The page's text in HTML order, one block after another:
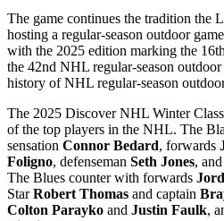
The game continues the tradition the
hosting a regular-season outdoor
with the 2025 edition marking the
the 42nd NHL regular-season
history of NHL regular-season
The 2025 Discover NHL Winter
of the top players in the NHL. The
sensation Connor Bedard, forwards
Foligno, defenseman Seth Jones,
The Blues counter with forwards
StarRobert Thomas and captain
Colton Parayko and Justin Faulk,